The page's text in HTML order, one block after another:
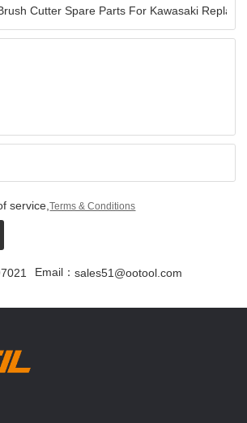
service,Terms & Conditions
Email：sales51@ootool.com